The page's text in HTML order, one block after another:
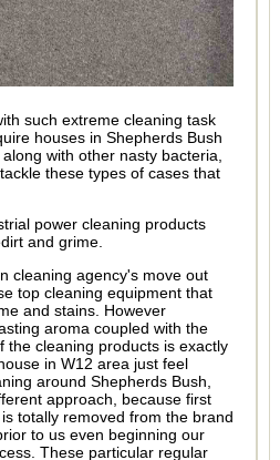
such extreme cleaning task
houses in Shepherds Bush
with other nasty bacteria,
these types of cases that
power cleaning products
and grime.
cleaning agency's move out
top cleaning equipment that
and stains. However
aroma coupled with the
the cleaning products is exactly
in W12 area just feel
around Shepherds Bush,
approach, because first
totally removed from the brand
to us even beginning our
These particular regular